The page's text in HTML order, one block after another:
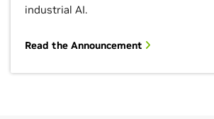
industrial AI.
Read the Announcement